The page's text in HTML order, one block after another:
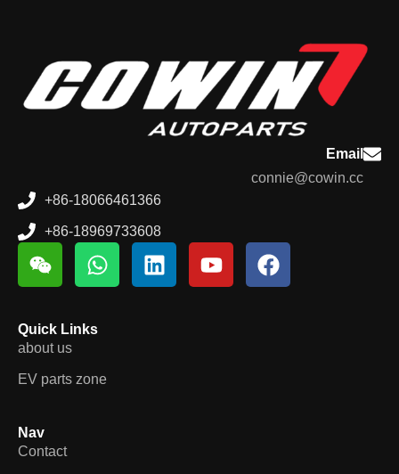
Email
connie@cowin.cc
+86-18066461366
+86-18969733608
Quick Links
about us
EV parts zone
Nav
Contact